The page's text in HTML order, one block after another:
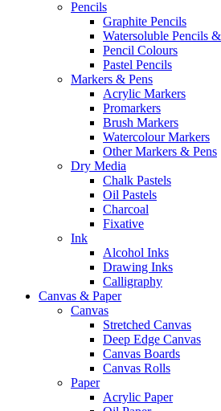
Pencils
Graphite Pencils
Watersoluble Pencils
Pencil Colours
Pastel Pencils
Markers & Pens
Acrylic Markers
Promarkers
Brush Markers
Watercolour Markers
Other Markers & Pens
Dry Media
Chalk Pastels
Oil Pastels
Charcoal
Fixative
Ink
Alcohol Inks
Drawing Inks
Calligraphy
Canvas & Paper
Canvas
Stretched Canvas
Deep Edge Canvas
Canvas Boards
Canvas Rolls
Paper
Acrylic Paper